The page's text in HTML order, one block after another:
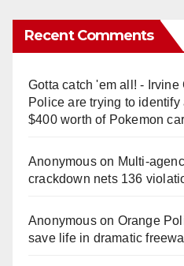
Recent Comments
Gotta catch 'em all! - Irvine
Police are trying to
$400 worth of Pokemon
Anonymouson
crackdown nets 136
Anonymouson Orange
save life in dramatic